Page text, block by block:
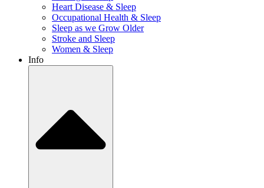
Heart Disease & Sleep
Occupational Health & Sleep
Sleep as we Grow Older
Stroke and Sleep
Women & Sleep
Info